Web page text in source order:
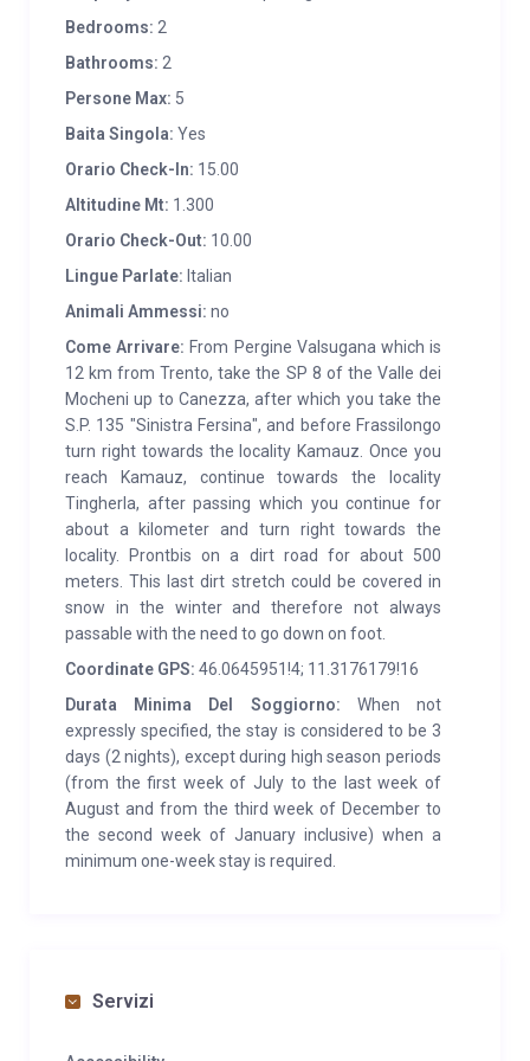
Bedrooms: 2
Bathrooms: 2
Persone Max: 5
Baita Singola: Yes
Orario Check-In: 15.00
Altitudine Mt: 1.300
Orario Check-Out: 10.00
Lingue Parlate: Italian
Animali Ammessi: no
Come Arrivare: From Pergine Valsugana which is
12 km from Trento, take the SP 8 of the Valle dei
Mocheni up to Canezza, after which you take the
S.P. 135 "Sinistra Fersina", and before Frassilongo
turn right towards the locality Kamauz. Once you
reach Kamauz, continue towards the locality
Tingherla, after passing which you continue for
about a kilometer and turn right towards the
locality. Prontbis on a dirt road for about 500
meters. This last dirt stretch could be covered in
snow in the winter and therefore not always
passable with the need to go down on foot.
Coordinate GPS: 46.0645951!4; 11.3176179!16
Durata Minima Del Soggiorno: When not
expressly specified, the stay is considered to be 3
days (2 nights), except during high season periods
(from the first week of July to the last week of
August and from the third week of December to
the second week of January inclusive) when a
minimum one-week stay is required.
Servizi